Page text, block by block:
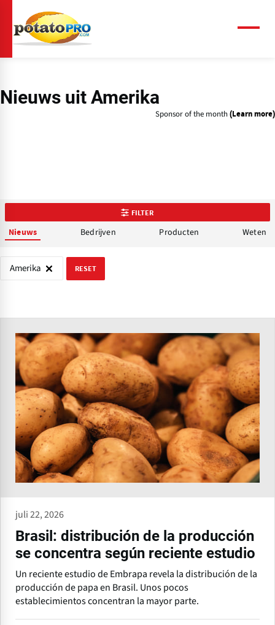
naar
de
inhoud
Nieuws uit Amerika
Sponsor of the month (Learn more)
FILTER
Nieuws Bedrijven Producten Weten
Amerika RESET
juli 22, 2026
Brasil: distribución de la producción
se concentra según reciente estudio
Un reciente estudio de Embrapa revela la distribución de la
producción de papa en Brasil. Unos pocos
establecimientos concentran la mayor parte.